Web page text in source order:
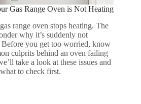
Gas Range Oven is Not Heating
range oven stops heating. The
why it’s suddenly not
you get too worried, know
culprits behind an oven failing
take a look at these issues and
to check first.